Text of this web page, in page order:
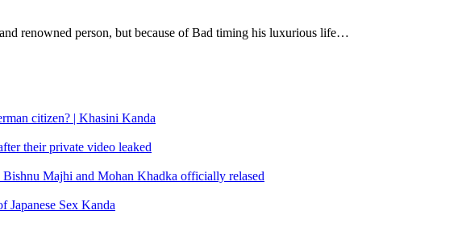
renowned person, but because of Bad timing his luxurious life…
citizen? | Khasini Kanda
their private video leaked
Majhi and Mohan Khadka officially relased
Japanese Sex Kanda